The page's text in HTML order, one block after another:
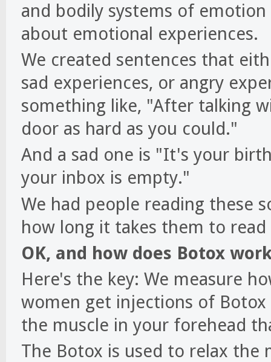
and bodily systems of
about emotional experiences.
We created sentences that
sad experiences, or angry
something like, "After talking
door as hard as you could."
And a sad one is "It's your
your inbox is empty."
We had people reading these
how long it takes them to
OK, and how does Botox
Here's the key: We measure
women get injections of
the muscle in your forehead
The Botox is used to relax the